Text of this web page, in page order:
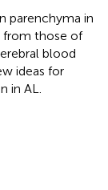
parenchyma in
from those of
blood
ideas for
AL.